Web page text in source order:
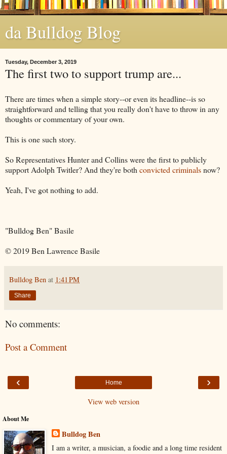
da Bulldog Blog
Tuesday, December 3, 2019
The first two to support trump are...
There are times when a simple story--or even its headline--is so
straightforward and telling that you really don't have to throw in any
thoughts or commentary of your own.
This is one such story.
So Representatives Hunter and Collins were the first to publicly
support Adolph Twitler? And they're both convicted criminalsnow?
Yeah, I've got nothing to add.
"Bulldog Ben" Basile
© 2019 Ben Lawrence Basile
Bulldog Ben at 1:41 PM
Share
No comments:
Post a Comment
‹ ›
Home
View web version
About Me
Bulldog Ben
I am a writer, a musician, a foodie and a long time resident